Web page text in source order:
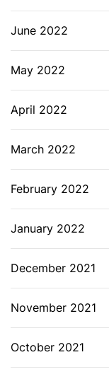
June 2022
May 2022
April 2022
March 2022
February 2022
January 2022
December 2021
November 2021
October 2021